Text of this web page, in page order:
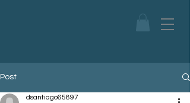
Post
dsantiago65897